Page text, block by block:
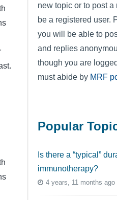
new topic or to post a
be a registered user.
you will be able to
and replies
though you are
must abide by MRF
Popular
Is there a “typical”
immunotherapy?
4 years, 11 months ago